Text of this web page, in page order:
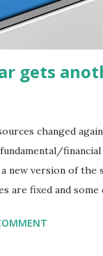
or change. We'll
gets
changed
financial
new version of the
are fixed and some
engaged